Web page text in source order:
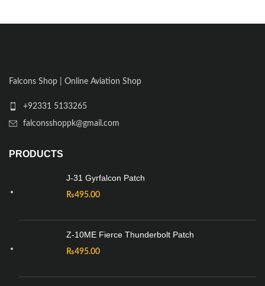
Falcons Shop | Online Aviation Shop
+92331 5133265
falconsshoppk@gmail.com
PRODUCTS
J-31 Gyrfalcon Patch
₨495.00
Z-10ME Fierce Thunderbolt Patch
₨495.00